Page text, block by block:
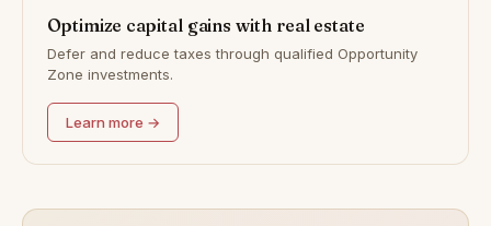
Optimize capital gains with real estate
Defer and reduce taxes through qualified Opportunity
Zone investments.
Learn more →